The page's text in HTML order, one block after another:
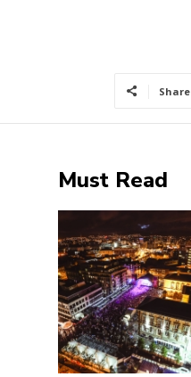
Share
Must Read